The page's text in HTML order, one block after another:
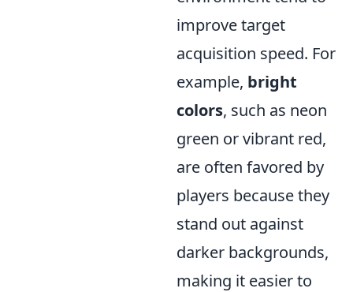
improve target
acquisition speed. For
example, bright
colors, such as neon
green or vibrant red,
are often favored by
players because they
stand out against
darker backgrounds,
making it easier to